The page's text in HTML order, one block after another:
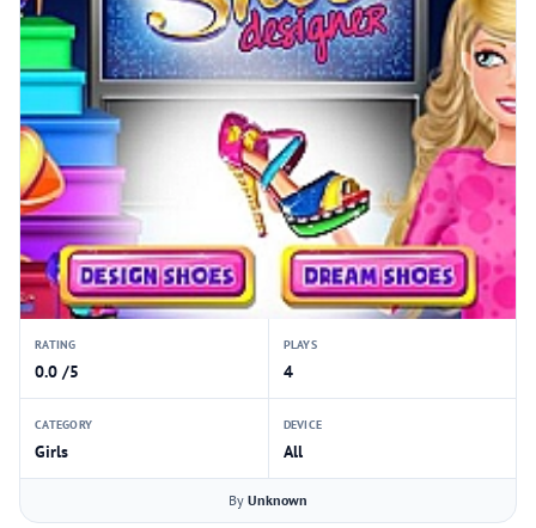
RATING
0.0 /5
PLAYS
4
CATEGORY
Girls
DEVICE
All
By Unknown